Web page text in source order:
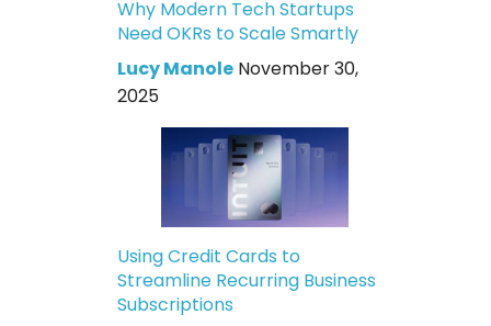
Why Modern Tech Startups
Need OKRs to Scale Smartly
Lucy Manole November 30,
2025
Using Credit Cards to
Streamline Recurring Business
Subscriptions